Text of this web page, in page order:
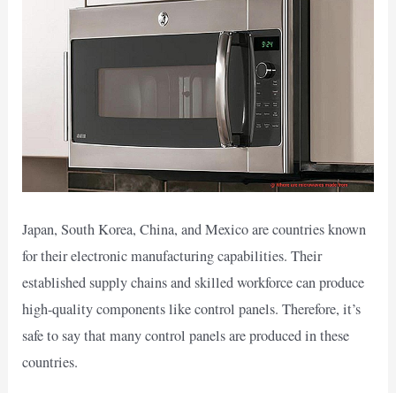
Japan, South Korea, China, and Mexico are countries known
for their electronic manufacturing capabilities. Their
established supply chains and skilled workforce can produce
high-quality components like control panels. Therefore, it’s
safe to say that many control panels are produced in these
countries.